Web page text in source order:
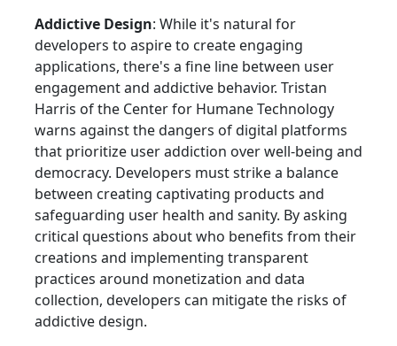
Addictive Design: While it's natural for
developers to aspire to create engaging
applications, there's a fine line between user
engagement and addictive behavior. Tristan
Harris of the Center for Humane Technology
warns against the dangers of digital platforms
that prioritize user addiction over well-being and
democracy. Developers must strike a balance
between creating captivating products and
safeguarding user health and sanity. By asking
critical questions about who benefits from their
creations and implementing transparent
practices around monetization and data
collection, developers can mitigate the risks of
addictive design.